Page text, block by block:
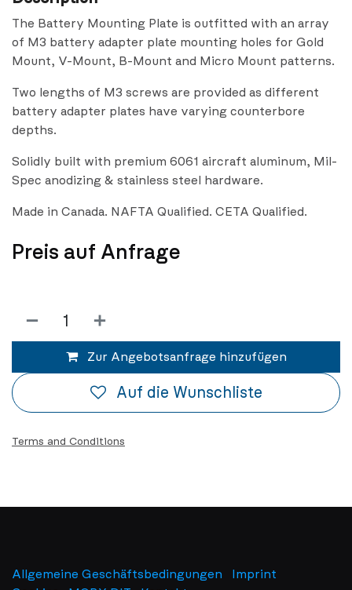
The Battery Mounting Plate is outfitted with an array
of M3 battery adapter plate mounting holes for Gold
Mount, V-Mount, B-Mount and Micro Mount patterns.
Two lengths of M3 screws are provided as different
battery adapter plates have varying counterbore
depths.
Solidly built with premium 6061 aircraft aluminum, Mil-
Spec anodizing & stainless steel hardware.
Made in Canada. NAFTA Qualified. CETA Qualified.
Preis auf Anfrage
Zur Angebotsanfrage hinzufügen
Auf die Wunschliste
Terms and Conditions
Allgemeine Geschäftsbedingungen Imprint